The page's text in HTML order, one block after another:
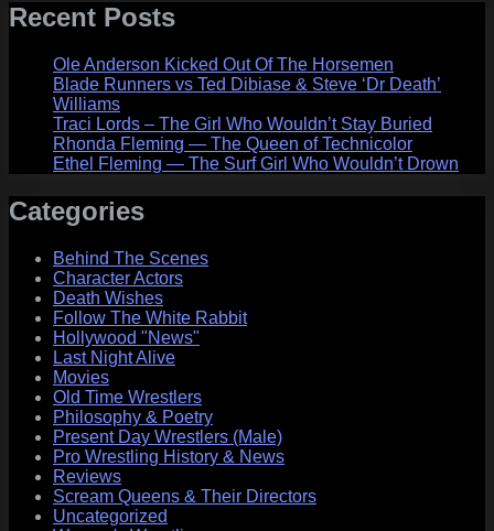
Recent Posts
Ole Anderson Kicked Out Of The Horsemen
Blade Runners vs Ted Dibiase & Steve ‘Dr Death’
Williams
Traci Lords – The Girl Who Wouldn’t Stay Buried
Rhonda Fleming — The Queen of Technicolor
Ethel Fleming — The Surf Girl Who Wouldn’t Drown
Categories
Behind The Scenes
Character Actors
Death Wishes
Follow The White Rabbit
Hollywood "News"
Last Night Alive
Movies
Old Time Wrestlers
Philosophy & Poetry
Present Day Wrestlers (Male)
Pro Wrestling History & News
Reviews
Scream Queens & Their Directors
Uncategorized